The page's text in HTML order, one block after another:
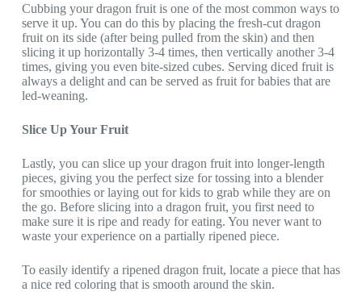
Cubbing your dragon fruit is one of the most common ways to
serve it up. You can do this by placing the fresh-cut dragon
fruit on its side (after being pulled from the skin) and then
slicing it up horizontally 3-4 times, then vertically another 3-4
times, giving you even bite-sized cubes. Serving diced fruit is
always a delight and can be served as fruit for babies that are
led-weaning.
Slice Up Your Fruit
Lastly, you can slice up your dragon fruit into longer-length
pieces, giving you the perfect size for tossing into a blender
for smoothies or laying out for kids to grab while they are on
the go. Before slicing into a dragon fruit, you first need to
make sure it is ripe and ready for eating. You never want to
waste your experience on a partially ripened piece.
To easily identify a ripened dragon fruit, locate a piece that has
a nice red coloring that is smooth around the skin.